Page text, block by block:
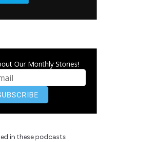
Our Monthly Stories!
in these podcasts